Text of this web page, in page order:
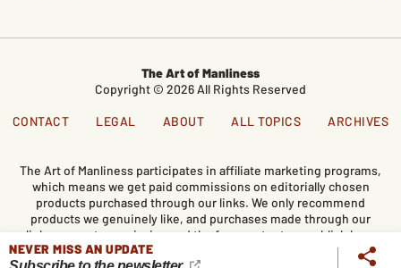
NEVER MISS AN UPDATE
The Art of Manliness
Copyright © 2026 All Rights Reserved
CONTACT LEGAL ABOUT ALL TOPICS ARCHIVES
The Art of Manliness participates in affiliate marketing programs,
which means we get paid commissions on editorially chosen
products purchased through our links. We only recommend
products we genuinely like, and purchases made through our
links support our mission and the free content we publish here